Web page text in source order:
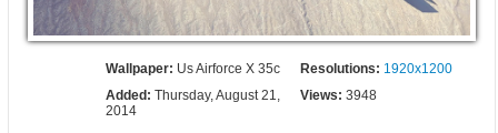
Wallpaper: Us Airforce X 35c Resolutions: 1920x1200
Added:Thursday, August 21,
2014
Views: 3948